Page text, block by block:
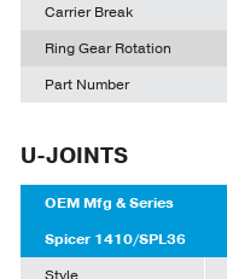
Carrier Break
Ring Gear Rotation
Part Number
U-JOINTS
OEM Mfg & Series
Spicer 1410/SPL36
Style